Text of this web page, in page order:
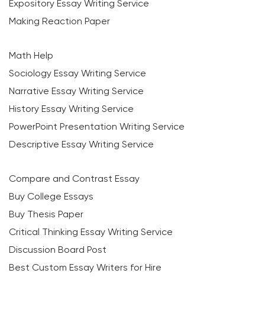
Expository Essay Writing Service
Making Reaction Paper
Math Help
Sociology Essay Writing Service
Narrative Essay Writing Service
History Essay Writing Service
PowerPoint Presentation Writing Service
Descriptive Essay Writing Service
Compare and Contrast Essay
Buy College Essays
Buy Thesis Paper
Critical Thinking Essay Writing Service
Discussion Board Post
Best Custom Essay Writers for Hire